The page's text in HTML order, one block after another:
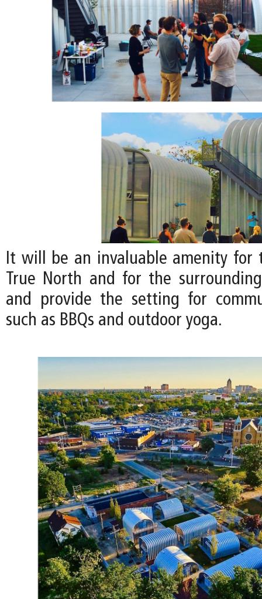
It will be an invaluable amenity for
True North and for the
and provide the setting for
such as BBQs and outdoor yoga.